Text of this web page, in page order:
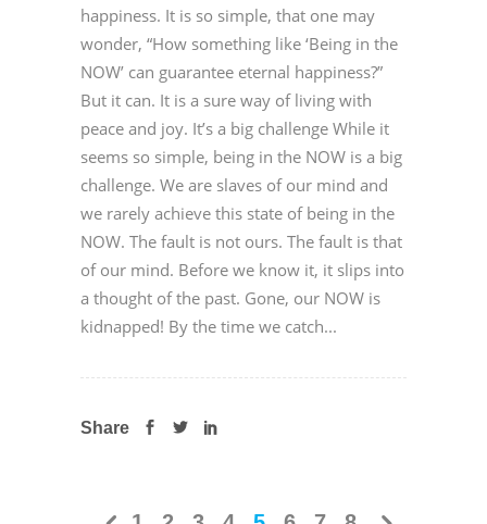
happiness. It is so simple, that one may
wonder, “How something like ‘Being in the
NOW’ can guarantee eternal happiness?”
But it can. It is a sure way of living with
peace and joy. It’s a big challenge While it
seems so simple, being in the NOW is a big
challenge. We are slaves of our mind and
we rarely achieve this state of being in the
NOW. The fault is not ours. The fault is that
of our mind. Before we know it, it slips into
a thought of the past. Gone, our NOW is
kidnapped! By the time we catch...
Share